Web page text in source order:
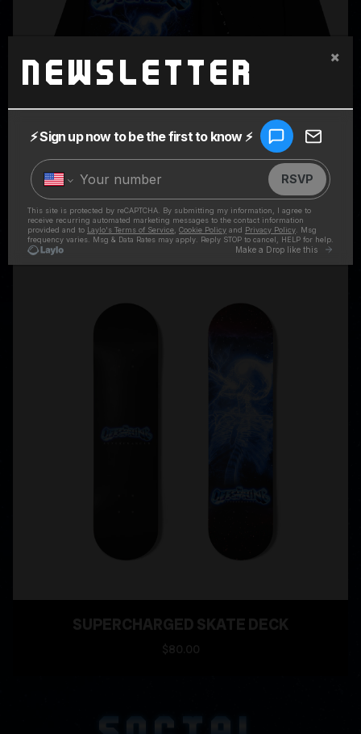
Newsletter
×
SUPERCHARGED BLACK HOODIE
$80.00
SUPERCHARGED SKATE DECK
$80.00